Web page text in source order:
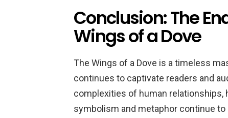
Conclusion: The
Wings of a Dove
The Wings of a Dove is a timeless
continues to captivate readers and
complexities of human relationships,
symbolism and metaphor continue